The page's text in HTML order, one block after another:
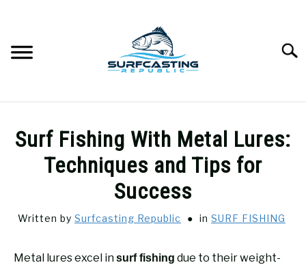
GUIDE & TIPS
Surf Fishing With Metal Lures:
Techniques and Tips for
Success
Written by Surfcasting Republic in SURF FISHING
Metal lures excel insurf fishing due to their weight-